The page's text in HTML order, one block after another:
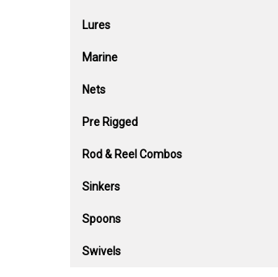
Lures
Marine
Nets
Pre Rigged
Rod & Reel Combos
Sinkers
Spoons
Swivels